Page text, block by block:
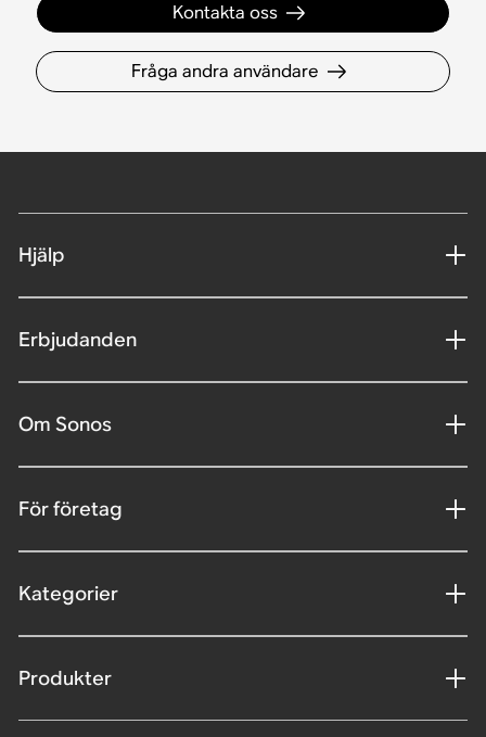
Kontakta oss
Fråga andra användare
Hjälp
Erbjudanden
Om Sonos
För företag
Kategorier
Produkter